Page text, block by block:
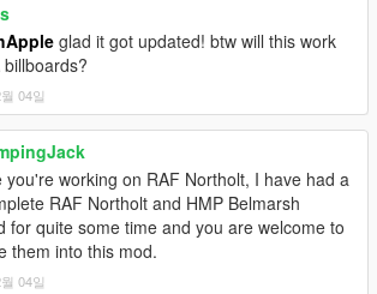
and Great Western Railway Class
textures
and seperated to standalone mod found
glad it got updated! btw will this work
04일
you're working on RAF Northolt, I have had a
RAF Northolt and HMP Belmarsh
for quite some time and you are welcome to
them into this mod.
04일